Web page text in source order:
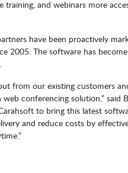
and webinars more
have been proactively
2005. The software has
from our existing customers
conferencing solution,” said
to bring this latest
and reduce costs by